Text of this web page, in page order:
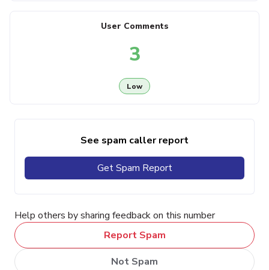
User Comments
3
Low
See spam caller report
Get Spam Report
Help others by sharing feedback on this number
Report Spam
Not Spam